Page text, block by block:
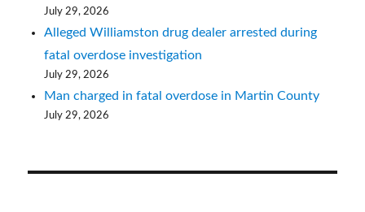
July 29, 2026
Alleged Williamston drug dealer arrested during
fatal overdose investigation
July 29, 2026
Man charged in fatal overdose in Martin County
July 29, 2026